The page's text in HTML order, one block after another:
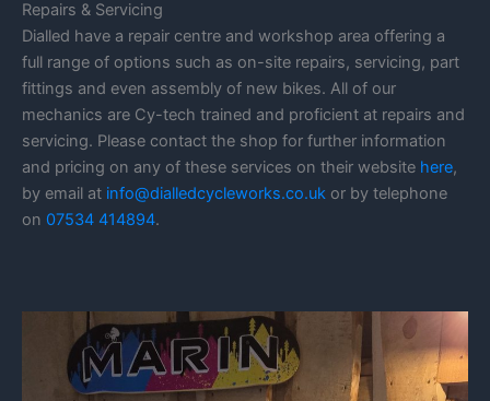
Repairs & Servicing
Dialled have a repair centre and workshop area offering a
full range of options such as on-site repairs, servicing, part
fittings and even assembly of new bikes. All of our
mechanics are Cy-tech trained and proficient at repairs and
servicing. Please contact the shop for further information
and pricing on any of these services on their website here,
by email at info@dialledcycleworks.co.uk or by telephone
on 07534 414894.